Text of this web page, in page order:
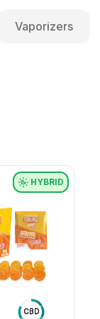
Vaporizers
CBD
HYBRID